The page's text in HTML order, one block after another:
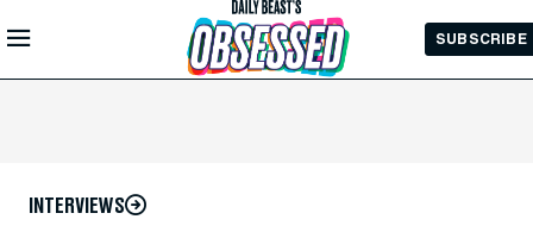
Skip to
Main
SUBSCRIBE
INTERVIEWS